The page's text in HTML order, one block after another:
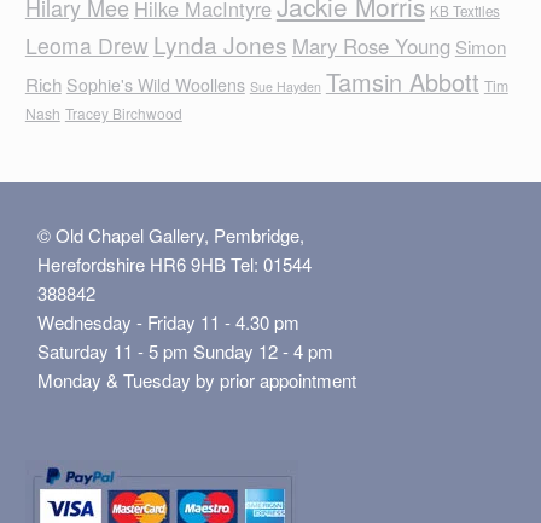
Hilary Mee Hilke MacIntyre KB Textiles
Leoma Drew Lynda Jones Mary Rose Young Simon
Rich Sophie's Wild Woollens Sue Hayden Tamsin Abbott Tim
Nash Tracey Birchwood
© Old Chapel Gallery, Pembridge,
Herefordshire HR6 9HB Tel: 01544
388842
Wednesday - Friday 11 - 4.30 pm
Saturday 11 - 5 pm Sunday 12 - 4 pm
Monday & Tuesday by prior appointment